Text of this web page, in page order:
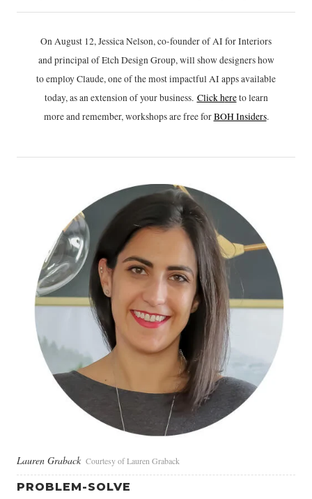
On August 12, Jessica Nelson, co-founder of AI for Interiors
and principal of Etch Design Group, will show designers how
to employ Claude, one of the most impactful AI apps available
today, as an extension of your business. Click hereto learn
more and remember, workshops are free forBOH Insiders.
Lauren Graback Courtesy of Lauren Graback
PROBLEM-SOLVE